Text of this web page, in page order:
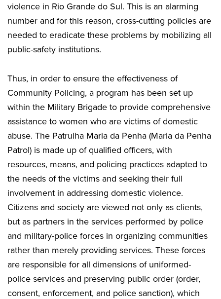
violence in Rio Grande do Sul. This is an alarming
number and for this reason, cross-cutting policies are
needed to eradicate these problems by mobilizing all
public-safety institutions.
Thus, in order to ensure the effectiveness of
Community Policing, a program has been set up
within the Military Brigade to provide comprehensive
assistance to women who are victims of domestic
abuse. The Patrulha Maria da Penha (Maria da Penha
Patrol) is made up of qualified officers, with
resources, means, and policing practices adapted to
the needs of the victims and seeking their full
involvement in addressing domestic violence.
Citizens and society are viewed not only as clients,
but as partners in the services performed by police
and military-police forces in organizing communities
rather than merely providing services. These forces
are responsible for all dimensions of uniformed-
police services and preserving public order (order,
consent, enforcement, and police sanction), which